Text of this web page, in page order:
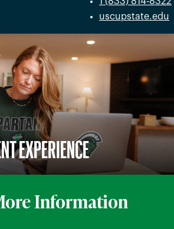
uscupstate.edu
EXPERIENCE
Information